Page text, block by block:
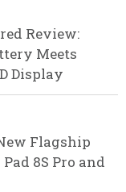
Review:
Meets
Display
Flagship
8S Pro and